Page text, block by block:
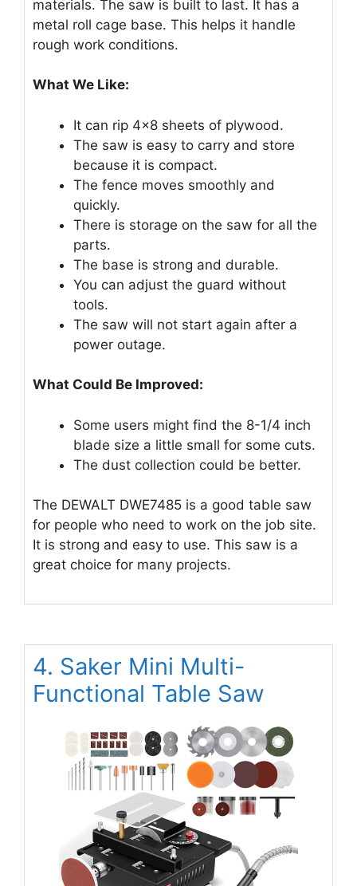
materials. The saw is built to last. It has a
metal roll cage base. This helps it handle
rough work conditions.
What We Like:
It can rip 4×8 sheets of plywood.
The saw is easy to carry and store
because it is compact.
The fence moves smoothly and
quickly.
There is storage on the saw for all the
parts.
The base is strong and durable.
You can adjust the guard without
tools.
The saw will not start again after a
power outage.
What Could Be Improved:
Some users might find the 8-1/4 inch
blade size a little small for some cuts.
The dust collection could be better.
The DEWALT DWE7485 is a good table saw
for people who need to work on the job site.
It is strong and easy to use. This saw is a
great choice for many projects.
4. Saker Mini Multi-
Functional Table Saw